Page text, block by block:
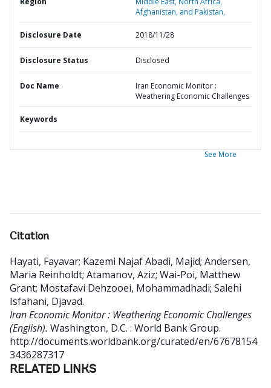
Afghanistan, and Pakistan,
Disclosure Date 2018/11/28
Disclosure Status Disclosed
Doc Name
Iran Economic Monitor :
Weathering Economic Challenges
Keywords
See More
Citation
Hayati, Fayavar; Kazemi Najaf Abadi, Majid; Andersen,
Maria Reinholdt; Atamanov, Aziz; Wai-Poi, Matthew
Grant; Mostafavi Dehzooei, Mohammadhadi; Salehi
Isfahani, Djavad.
Iran Economic Monitor : Weathering Economic Challenges
(English). Washington, D.C. : World Bank Group.
http://documents.worldbank.org/curated/en/67678154
3436287317
RELATED LINKS